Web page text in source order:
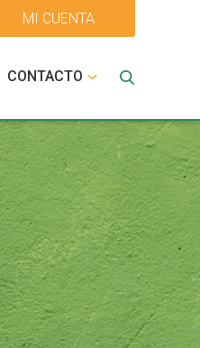
MI CUENTA
CONTACTO